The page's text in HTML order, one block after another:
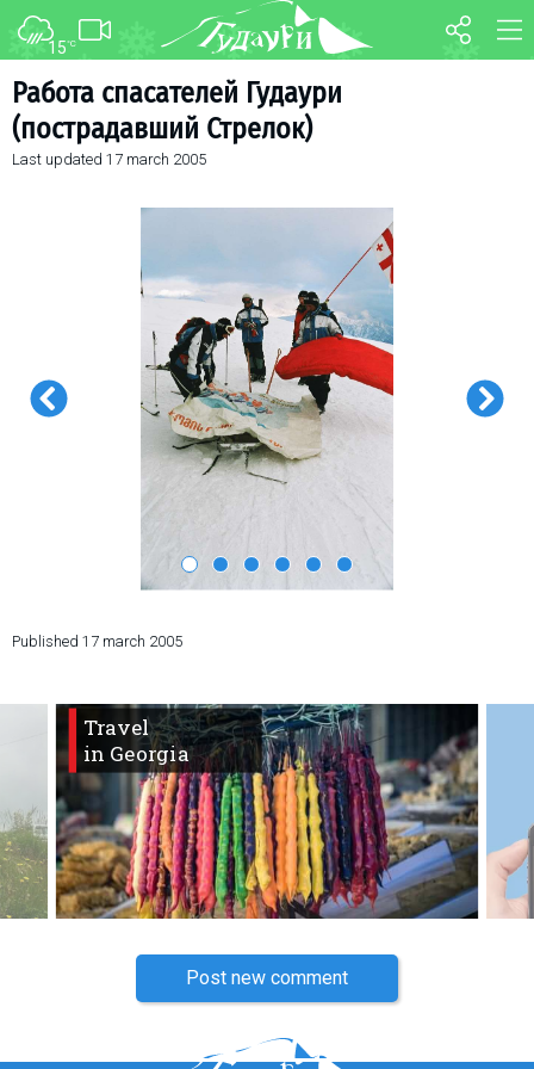
15°C
Работа спасателей Гудаури
(пострадавший Стрелок)
Last updated 17 march 2005
Published 17 march 2005
Travel
in Georgia
Post new comment
FORUM MAP
About ski resort
Piste map
Ski pass
Ski rent
Ski service
Kids in Gudauri
Après-ski
Events schedule
Join telegram
LODGING
Apartments
Cottages
Hotels
%
Hot deals
Long term rent
Kazbegi
Other